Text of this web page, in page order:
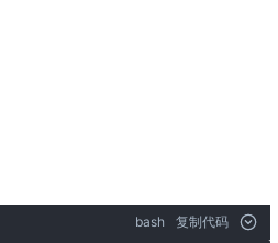
bash 复制代码